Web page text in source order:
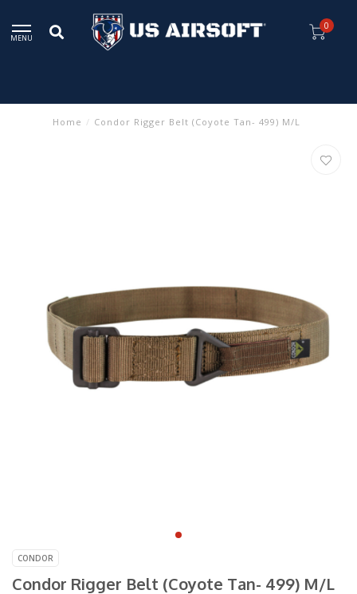
MENU
0
Home / Condor Rigger Belt (Coyote Tan- 499) M/L
CONDOR
Condor Rigger Belt (Coyote Tan- 499) M/L